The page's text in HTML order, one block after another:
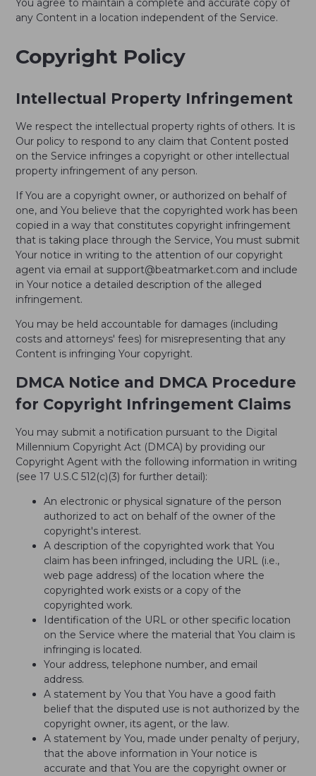
any Content in a location independent of the Service.
Copyright Policy
Intellectual Property Infringement
We respect the intellectual property rights of others. It is
Our policy to respond to any claim that Content posted
on the Service infringes a copyright or other intellectual
property infringement of any person.
If You are a copyright owner, or authorized on behalf of
one, and You believe that the copyrighted work has been
copied in a way that constitutes copyright infringement
that is taking place through the Service, You must submit
Your notice in writing to the attention of our copyright
agent via email at support@beatmarket.com and include
in Your notice a detailed description of the alleged
infringement.
You may be held accountable for damages (including
costs and attorneys' fees) for misrepresenting that any
Content is infringing Your copyright.
DMCA Notice and DMCA Procedure
for Copyright Infringement Claims
You may submit a notification pursuant to the Digital
Millennium Copyright Act (DMCA) by providing our
Copyright Agent with the following information in writing
(see 17 U.S.C 512(c)(3) for further detail):
An electronic or physical signature of the person
authorized to act on behalf of the owner of the
copyright's interest.
A description of the copyrighted work that You
claim has been infringed, including the URL (i.e.,
web page address) of the location where the
copyrighted work exists or a copy of the
copyrighted work.
Identification of the URL or other specific location
on the Service where the material that You claim is
infringing is located.
Your address, telephone number, and email
address.
A statement by You that You have a good faith
belief that the disputed use is not authorized by the
copyright owner, its agent, or the law.
A statement by You, made under penalty of perjury,
that the above information in Your notice is
accurate and that You are the copyright owner or